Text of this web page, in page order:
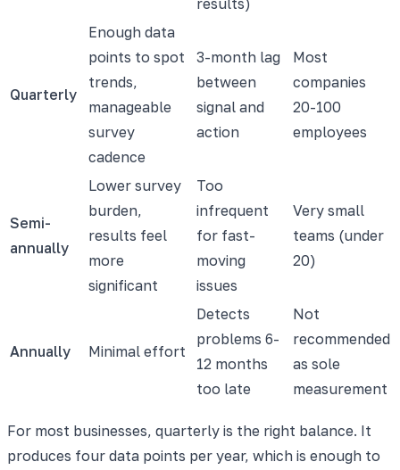
Quarterly
Enough data
points to spot
trends,
manageable
survey
cadence
3-month lag
between
signal and
action
Most
companies
20-100
employees
Semi-
annually
Lower survey
burden,
results feel
more
significant
Too
infrequent
for fast-
moving
issues
Very small
teams (under
20)
Annually Minimal effort
Detects
problems 6-
12 months
too late
Not
recommended
as sole
measurement
For most businesses, quarterly is the right balance. It
produces four data points per year, which is enough to